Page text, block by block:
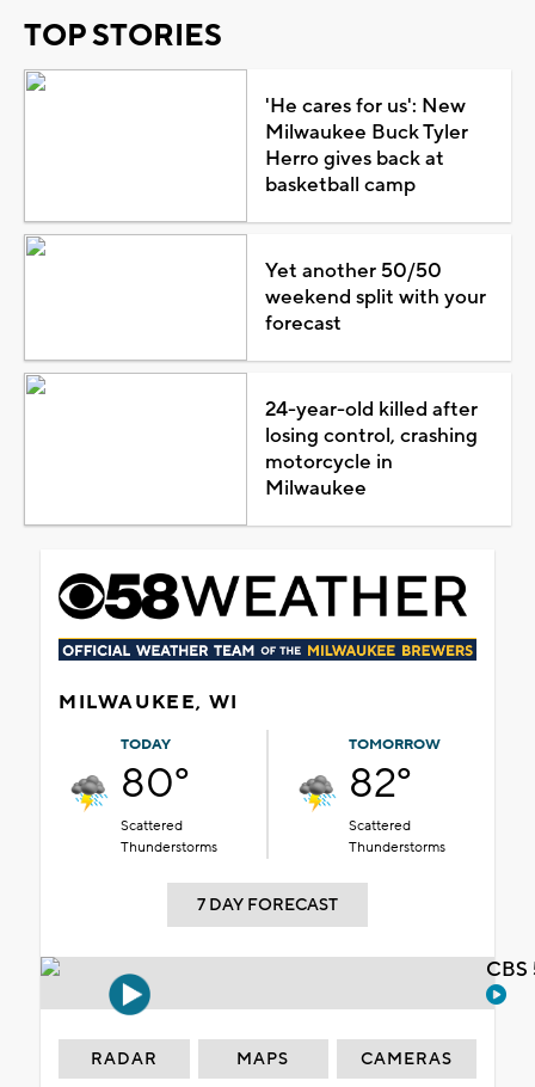
TOP STORIES
'He cares for us': New
Milwaukee Buck Tyler
Herro gives back at
basketball camp
Yet another 50/50
weekend split with your
forecast
24-year-old killed after
losing control, crashing
motorcycle in
Milwaukee
MILWAUKEE, WI
TODAY
80°
Scattered
Thunderstorms
TOMORROW
82°
Scattered
Thunderstorms
7 DAY FORECAST
RADAR MAPS CAMERAS